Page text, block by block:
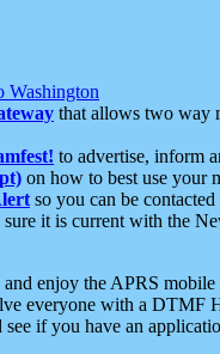
Washington
that allows two way
to advertise, inform
on how to best use your
so you can be
sure it is current with the
and enjoy the APRS mobile
everyone with a DTMF
see if you have an